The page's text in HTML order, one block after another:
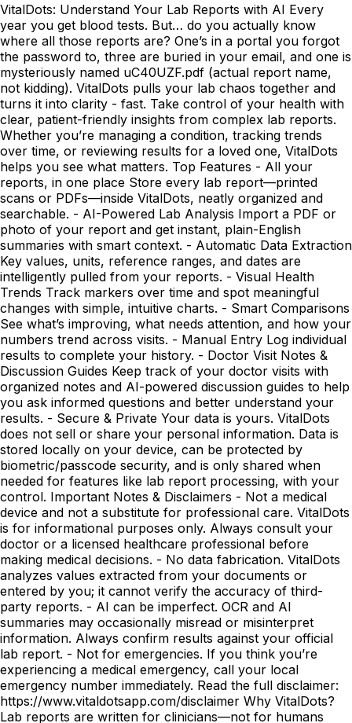
VitalDots: Understand Your Lab Reports with AI Every
year you get blood tests. But… do you actually know
where all those reports are? One’s in a portal you forgot
the password to, three are buried in your email, and one is
mysteriously named uC40UZF.pdf (actual report name,
not kidding). VitalDots pulls your lab chaos together and
turns it into clarity - fast. Take control of your health with
clear, patient-friendly insights from complex lab reports.
Whether you’re managing a condition, tracking trends
over time, or reviewing results for a loved one, VitalDots
helps you see what matters. Top Features - All your
reports, in one place Store every lab report—printed
scans or PDFs—inside VitalDots, neatly organized and
searchable. - AI-Powered Lab Analysis Import a PDF or
photo of your report and get instant, plain-English
summaries with smart context. - Automatic Data Extraction
Key values, units, reference ranges, and dates are
intelligently pulled from your reports. - Visual Health
Trends Track markers over time and spot meaningful
changes with simple, intuitive charts. - Smart Comparisons
See what’s improving, what needs attention, and how your
numbers trend across visits. - Manual Entry Log individual
results to complete your history. - Doctor Visit Notes &
Discussion Guides Keep track of your doctor visits with
organized notes and AI-powered discussion guides to help
you ask informed questions and better understand your
results. - Secure & Private Your data is yours. VitalDots
does not sell or share your personal information. Data is
stored locally on your device, can be protected by
biometric/passcode security, and is only shared when
needed for features like lab report processing, with your
control. Important Notes & Disclaimers - Not a medical
device and not a substitute for professional care. VitalDots
is for informational purposes only. Always consult your
doctor or a licensed healthcare professional before
making medical decisions. - No data fabrication. VitalDots
analyzes values extracted from your documents or
entered by you; it cannot verify the accuracy of third-
party reports. - AI can be imperfect. OCR and AI
summaries may occasionally misread or misinterpret
information. Always confirm results against your official
lab report. - Not for emergencies. If you think you’re
experiencing a medical emergency, call your local
emergency number immediately. Read the full disclaimer:
https://www.vitaldotsapp.com/disclaimer Why VitalDots?
Lab reports are written for clinicians—not for humans